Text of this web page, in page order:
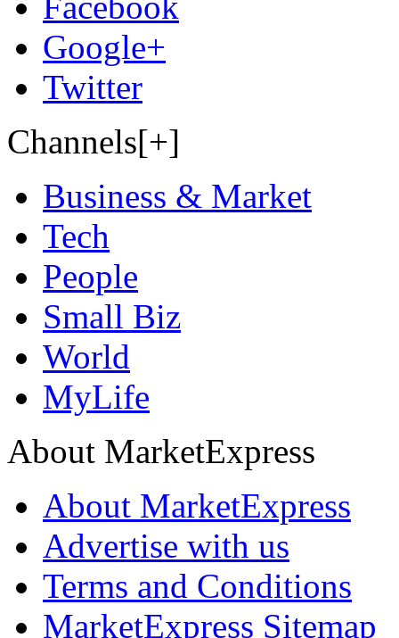
Google+
Twitter
Channels[+]
Business & Market
Tech
People
Small Biz
World
MyLife
About MarketExpress
About MarketExpress
Advertise with us
Terms and Conditions
MarketExpress Sitemap